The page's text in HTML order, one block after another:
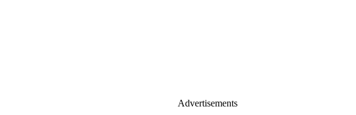
Advertisements